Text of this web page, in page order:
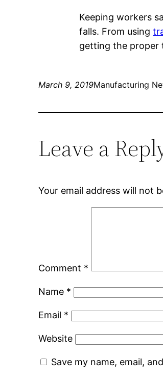
Keeping workers
falls. From using
getting the proper
March 9, 2019Manufacturing
Leave a
Your email address will not
Comment *
Name *
Email *
Website
Save my name, email,